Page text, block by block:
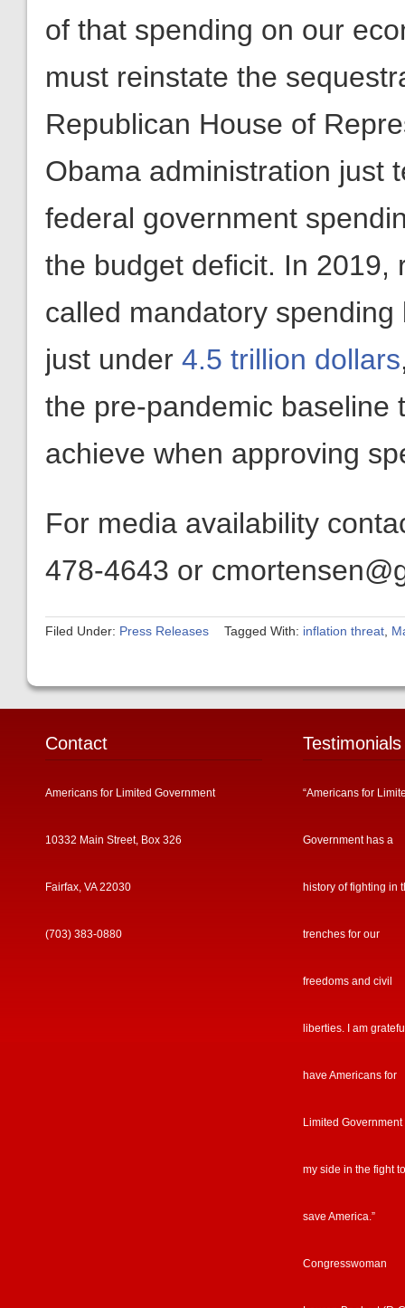
of that spending on our
must reinstate the
Republican House of
Obama administration just
federal government
the budget deficit. In 2019,
called mandatory
just under 4.5 trillion dollars
the pre-pandemic baseline
achieve when approving
For media availability
478-4643 or
Filed Under: Press Releases Tagged With: inflation threat
Contact
Americans for Limited Government
10332 Main Street, Box 326
Fairfax, VA 22030
(703) 383-0880
Testimonials
“Americans for
Government has a
history of fighting in
trenches for our
freedoms and civil
liberties. I am
have Americans for
Limited Government
my side in the fight to
save America.”
Congresswoman